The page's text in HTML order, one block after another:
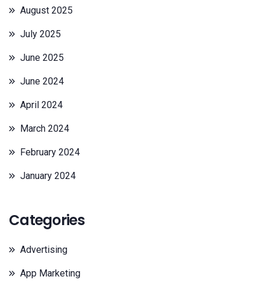
August 2025
July 2025
June 2025
June 2024
April 2024
March 2024
February 2024
January 2024
Categories
Advertising
App Marketing